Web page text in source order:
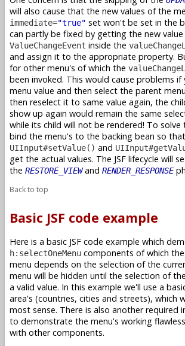
will also cause that the new values of the
immediate="true" set won't be set in the
can partly be fixed by getting the new
ValueChangeEvent inside the
and assign it to the appropriate property.
for other menu's of which the
been invoked. This would cause problems if
menu value and then select the parent
then reselect it to same value again, the
show up again would remain the same
while its child will not be rendered! To solve
bind the menu's to the backing bean so
UIInput#setValue() and
get the actual values. The JSF lifecycle will
the RESTORE_VIEWand RENDER_RESPONSE
Back to top
Basic JSF code example
Here is a basic JSF code example which
h:selectOneMenu components of which
menu depends on the selection of the
menu will be hidden until the selection of
a valid value. In this example we'll use a
area's (countries, cities and streets), which
most sense. There is also another required
to demonstrate the menu's working
with other components.